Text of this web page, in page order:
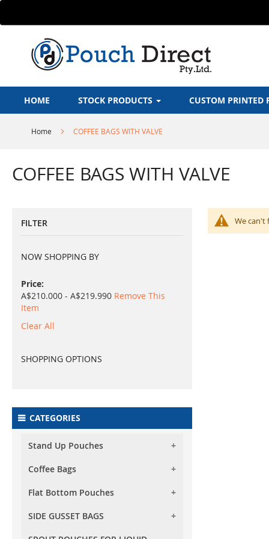
to
Content
HOME STOCK PRODUCTS CUSTOM PRINTED
Home COFFEE BAGS WITH VALVE
COFFEE BAGS WITH VALVE
We can't
FILTER
NOW SHOPPING BY
Price
A$210.000 - A$219.990 Remove This
Item
Clear All
SHOPPING OPTIONS
CATEGORIES
Stand Up Pouches
Foil Stand Up Pouches
Foil Clear Stand Up Pouches
Up Pouches
Oval Window Stand Up
Coffee Bags
Foil Stand Up Pouches With
Foil Clear Stand Up Pouches
With Valve
Flat Bottom Pouches
Flat Bottom (Box Bottom) Pouch
SIDE GUSSET BAGS